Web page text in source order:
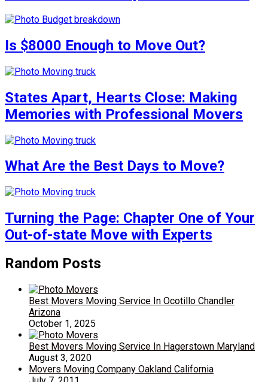
Is $8000 Enough to Move Out?
States Apart, Hearts Close: Making
Memories with Professional Movers
What Are the Best Days to Move?
Turning the Page: Chapter One of Your
Out-of-state Move with Experts
Random Posts
Best Movers Moving Service In Ocotillo Chandler
Arizona
October 1, 2025
Best Movers Moving Service In Hagerstown Maryland
August 3, 2020
Movers Moving Company Oakland California